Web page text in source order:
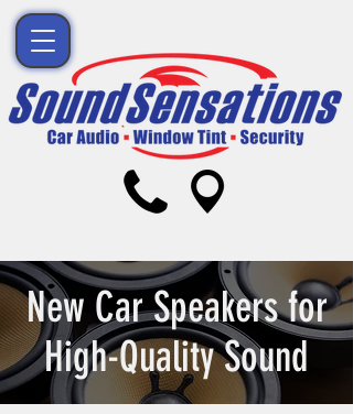
New Car Speakers for
High-Quality Sound